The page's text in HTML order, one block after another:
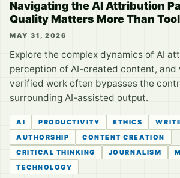
Navigating the AI Attribution
Quality Matters More Than
MAY 31, 2026
Explore the complex dynamics of AI
perception of AI-created content, and
verified work often bypasses the
surrounding AI-assisted output.
AI PRODUCTIVITY ETHICS
AUTHORSHIP
CONTENT CREATION
CRITICAL THINKING
JOURNALISM
TECHNOLOGY